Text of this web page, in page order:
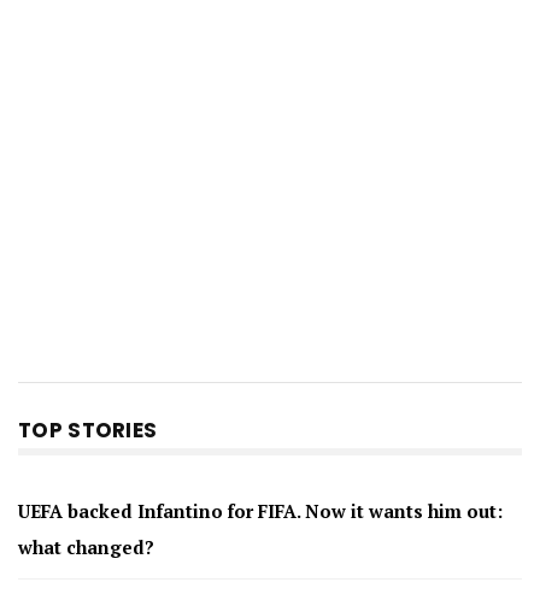
TOP STORIES
UEFA backed Infantino for FIFA. Now it wants him out:
what changed?